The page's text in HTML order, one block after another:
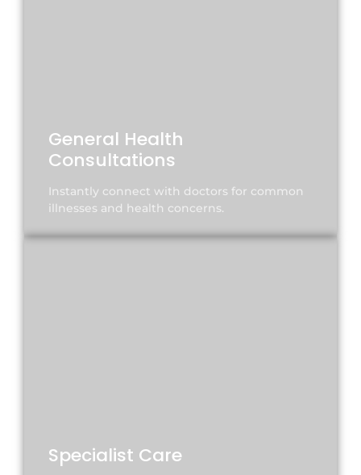
General Health
Consultations
Instantly connect with doctors for common
illnesses and health concerns.
Specialist Care